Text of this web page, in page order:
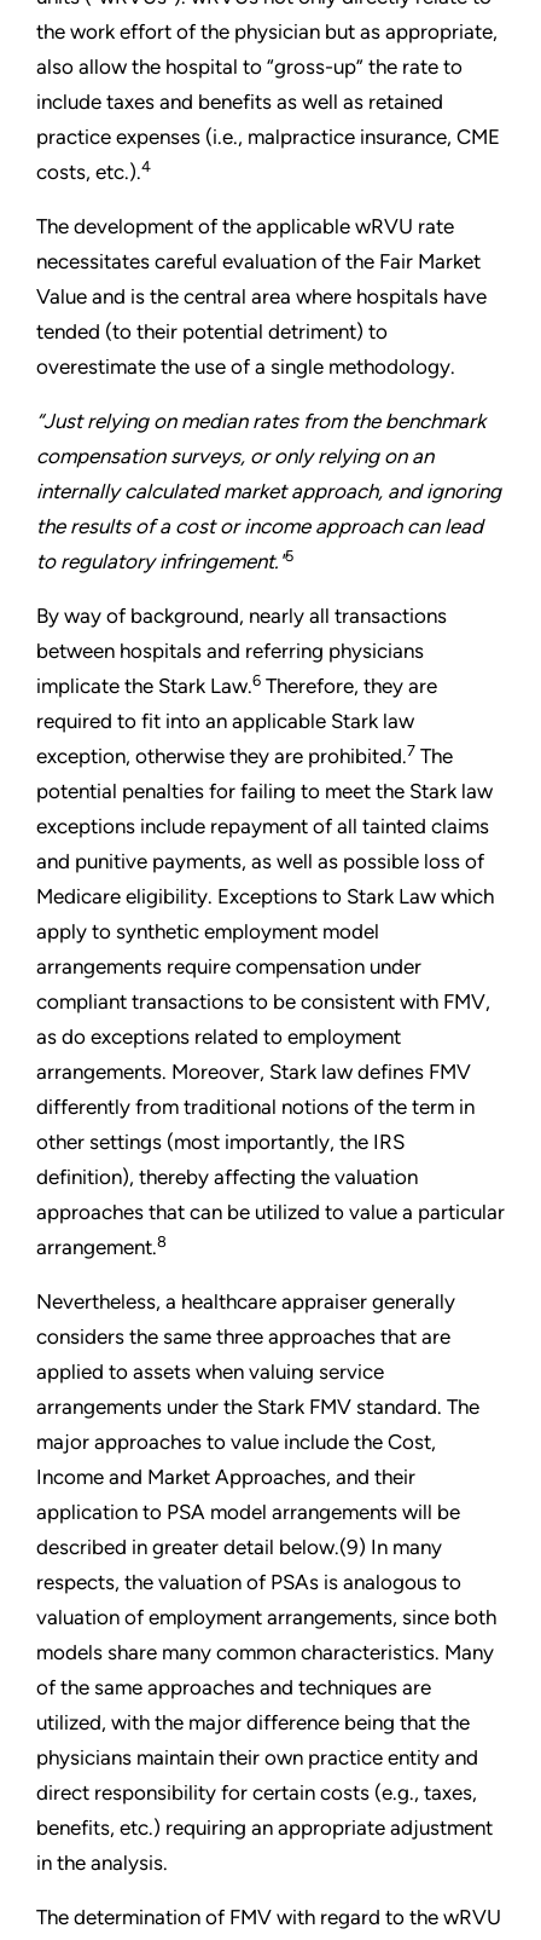
the work effort of the physician but as appropriate,
also allow the hospital to “gross-up” the rate to
include taxes and benefits as well as retained
practice expenses (i.e., malpractice insurance, CME
costs, etc.).4
The development of the applicable wRVU rate
necessitates careful evaluation of the Fair Market
Value and is the central area where hospitals have
tended (to their potential detriment) to
overestimate the use of a single methodology.
“Just relying on median rates from the benchmark
compensation surveys, or only relying on an
internally calculated market approach, and ignoring
the results of a cost or income approach can lead
to regulatory infringement."5
By way of background, nearly all transactions
between hospitals and referring physicians
implicate the Stark Law.6 Therefore, they are
required to fit into an applicable Stark law
exception, otherwise they are prohibited.7 The
potential penalties for failing to meet the Stark law
exceptions include repayment of all tainted claims
and punitive payments, as well as possible loss of
Medicare eligibility. Exceptions to Stark Law which
apply to synthetic employment model
arrangements require compensation under
compliant transactions to be consistent with FMV,
as do exceptions related to employment
arrangements. Moreover, Stark law defines FMV
differently from traditional notions of the term in
other settings (most importantly, the IRS
definition), thereby affecting the valuation
approaches that can be utilized to value a particular
arrangement.8
Nevertheless, a healthcare appraiser generally
considers the same three approaches that are
applied to assets when valuing service
arrangements under the Stark FMV standard. The
major approaches to value include the Cost,
Income and Market Approaches, and their
application to PSA model arrangements will be
described in greater detail below.(9) In many
respects, the valuation of PSAs is analogous to
valuation of employment arrangements, since both
models share many common characteristics. Many
of the same approaches and techniques are
utilized, with the major difference being that the
physicians maintain their own practice entity and
direct responsibility for certain costs (e.g., taxes,
benefits, etc.) requiring an appropriate adjustment
in the analysis.
The determination of FMV with regard to the wRVU